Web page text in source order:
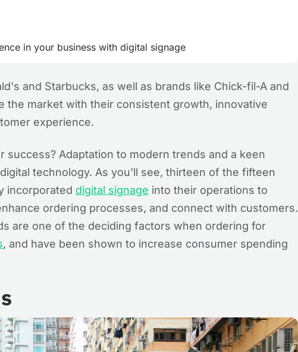
in your business with digital signage
and Starbucks, as well as brands like Chick-fil-A and
the market with their consistent growth, innovative
experience.
success? Adaptation to modern trends and a keen
technology. As you'll see, thirteen of the fifteen
incorporated digital signage into their operations to
ordering processes, and connect with customers.
are one of the deciding factors when ordering for
, and have been shown to increase consumer spending